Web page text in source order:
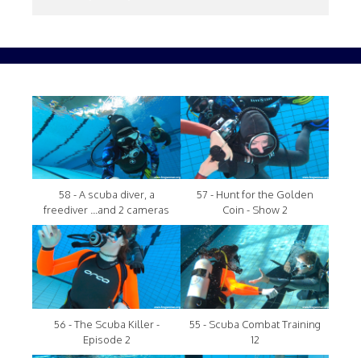
58 - A scuba diver, a
freediver ...and 2 cameras
57 - Hunt for the Golden
Coin - Show 2
56 - The Scuba Killer -
Episode 2
55 - Scuba Combat Training
12